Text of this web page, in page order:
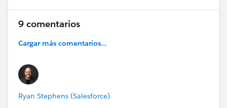
9 comentarios
Cargar más comentarios...
Ryan Stephens (Salesforce)